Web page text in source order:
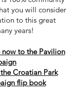
you will consider
to this great
years!
to the Pavilion
Croatian Park
flip book